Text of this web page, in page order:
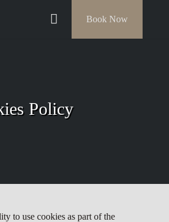
Book Now
Policy
to use cookies as part of the